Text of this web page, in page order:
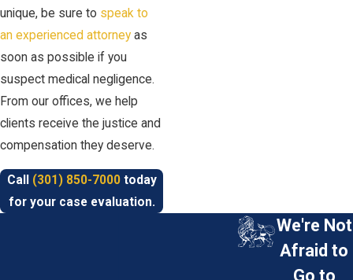
unique, be sure to speak to
an experienced attorney as
soon as possible if you
suspect medical negligence.
From our offices, we help
clients receive the justice and
compensation they deserve.
Call (301) 850-7000today
for your case evaluation.
We're Not
Afraid to
Go to